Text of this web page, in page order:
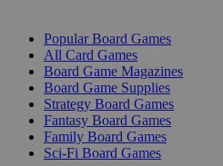
Popular Board Games
All Card Games
Board Game Magazines
Board Game Supplies
Strategy Board Games
Fantasy Board Games
Family Board Games
Sci-Fi Board Games